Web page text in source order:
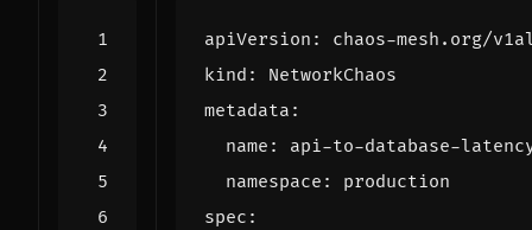
apiVersion :
chaos-mesh.org/
kind :
NetworkChaos
metadata :
name :
api-to-database-
namespace :
production
spec :